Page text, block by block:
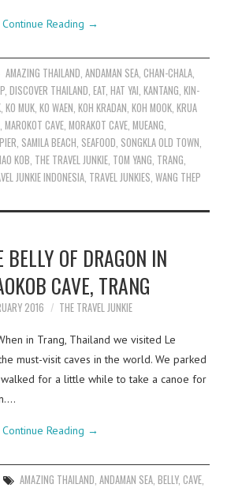
Continue Reading →
AMAZING THAILAND ANDAMAN SEA, CHAN-CHALA,
,DISCOVER THAILAND ,EAT ,HAT YAI ,KANTANG ,KIN-
,KO MUK ,KO WAEN ,KOH KRADAN ,KOH MOOK ,KRUA
,MAROKOT CAVE ,MORAKOT CAVE ,MUEANG
SAMILA BEACH SEAFOOD SONGKLA OLD TOWN
KOB THE TRAVEL JUNKIE TOM YANG TRANG
JUNKIE INDONESIA TRAVEL JUNKIES ,WANG THEP
BELLY OF DRAGON IN
CAVE, TRANG
2016 THE TRAVEL JUNKIE
in Trang, Thailand we visited Le
must-visit caves in the world. We parked
for a little while to take a canoe for
Continue Reading →
AMAZING THAILAND, ANDAMAN SEA, BELLY, CAVE,